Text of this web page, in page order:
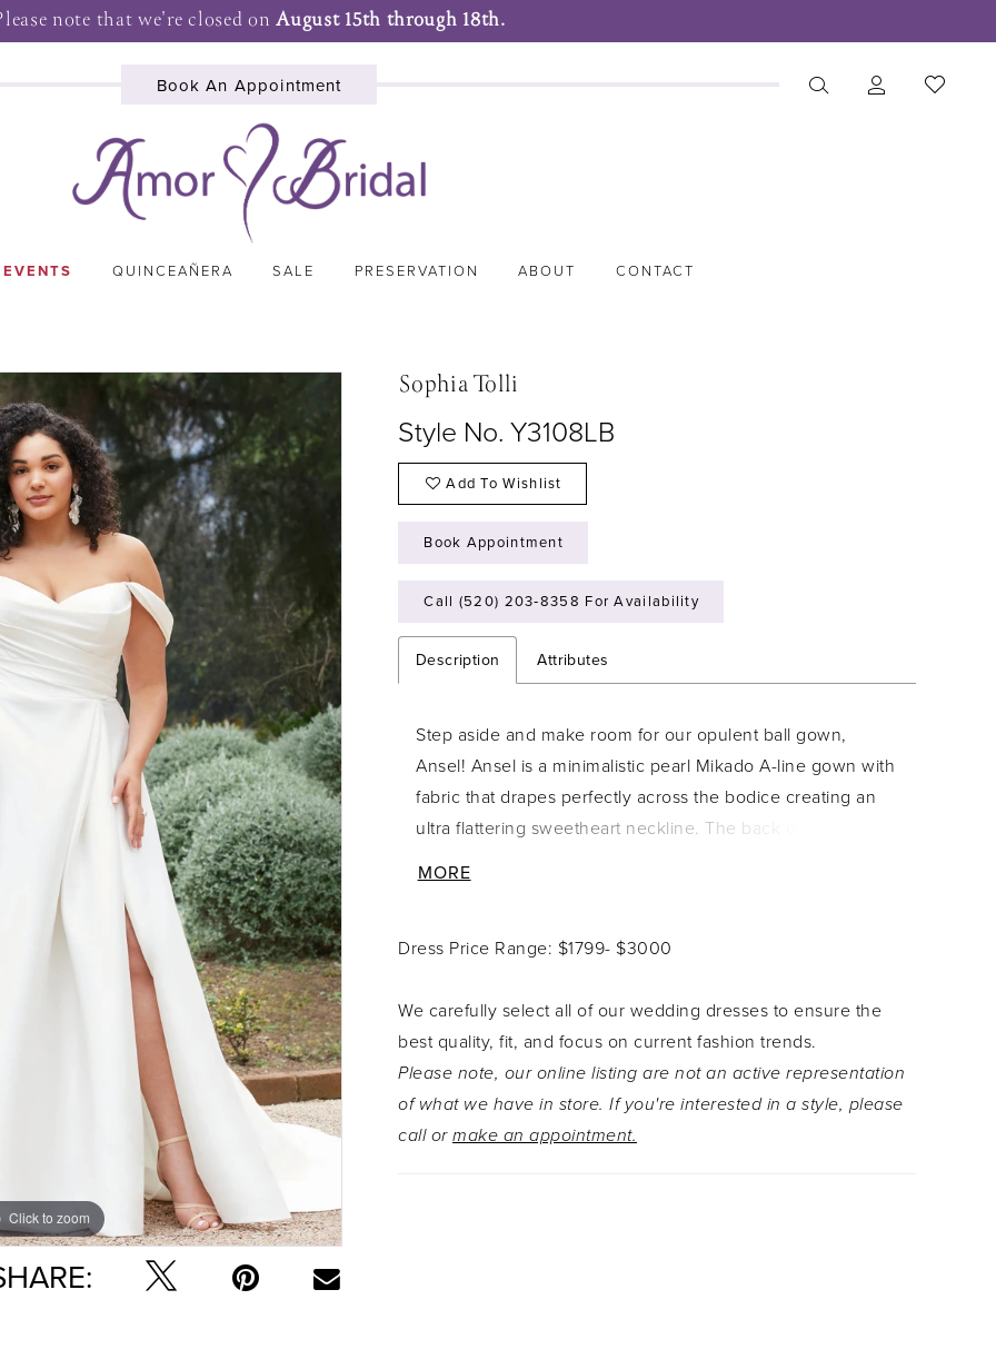
note that we're closed onAugust 15th through 18th.
Book An Appointment
QUINCEAÑERA SALE PRESERVATION ABOUT CONTACT
Click to zoom
Click to zoom
Sophia Tolli
Style No. Y3108LB
Add To Wishlist
Book Appointment
Call (520) 203‑8358 For Availability
Description Attributes
Step aside and make room for our opulent ball gown,
Ansel! Ansel is a minimalistic pearl Mikado A-line gown with
fabric that drapes perfectly across the bodice creating an
ultra flattering sweetheart neckline. The back of the dress
straps that can easily transform the gown into a strapless
skirt split that adds the perfect hint of sexy to the decadent
A-line skirt. Complete the look with a matching, on-trend
jacket which can be found as style Y3108JKT. For brides
looking for a simple back closure, Ansel is also available
with a zip-up back as Style, Y3108.
MORE
Dress Price Range: $1799- $3000
We carefully select all of our wedding dresses to ensure the
best quality, fit, and focus on current fashion trends.
Please note, our online listing are not an active representation
of what we have in store. If you're interested in a style, please
call or make an appointment.